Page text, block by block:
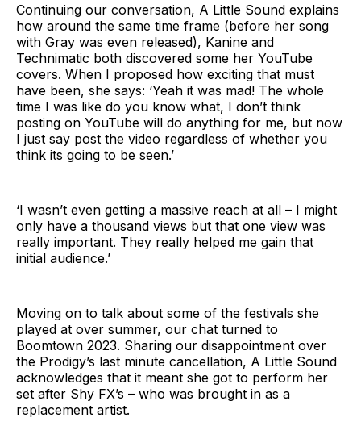
Continuing our conversation, A Little Sound explains
how around the same time frame (before her song
with Gray was even released), Kanine and
Technimatic both discovered some her YouTube
covers. When I proposed how exciting that must
have been, she says: ‘Yeah it was mad! The whole
time I was like do you know what, I don’t think
posting on YouTube will do anything for me, but now
I just say post the video regardless of whether you
think its going to be seen.’
‘I wasn’t even getting a massive reach at all – I might
only have a thousand views but that one view was
really important. They really helped me gain that
initial audience.’
Moving on to talk about some of the festivals she
played at over summer, our chat turned to
Boomtown 2023. Sharing our disappointment over
the Prodigy’s last minute cancellation, A Little Sound
acknowledges that it meant she got to perform her
set after Shy FX’s – who was brought in as a
replacement artist.